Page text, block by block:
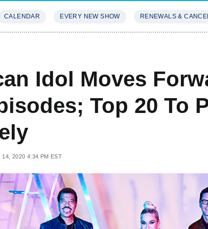
CALENDAR EVERY NEW SHOW RENEWALS &
Idol Moves
Top 20 To
14, 2020 4:34 PM EST